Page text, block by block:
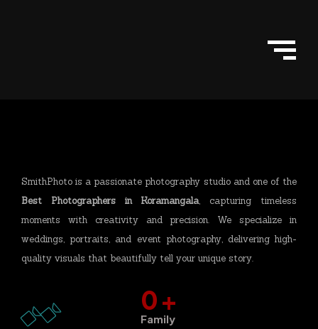
SmithPhoto is a passionate photography studio and one of the
Best Photographers in Koramangala, capturing timeless
moments with creativity and precision. We specialize in
weddings, portraits, and event photography, delivering high-
quality visuals that beautifully tell your unique story.
0+
Family